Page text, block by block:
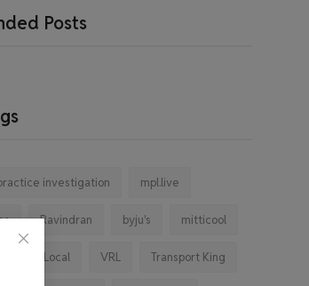
Posts
investigation mpl.live
Ravindran byju's mitticool
Vocal for Local VRL Transport King